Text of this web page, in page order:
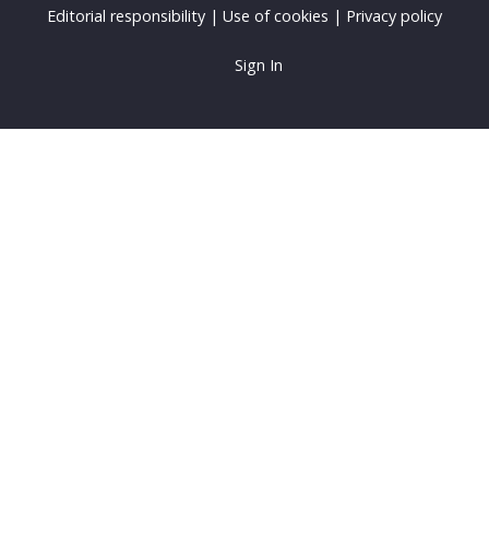
Editorial responsibility | Use of cookies | Privacy policy
Sign In